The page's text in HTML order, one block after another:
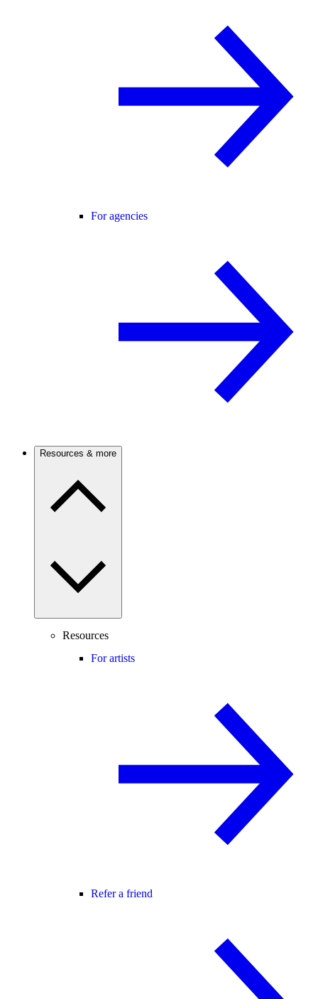
For agencies
Resources & more
Resources
For artists
Refer a friend